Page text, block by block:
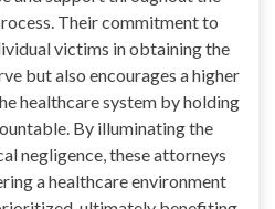
Their commitment to
victims in obtaining the
but also encourages a higher
healthcare system by holding
By illuminating the
negligence, these attorneys
a healthcare environment